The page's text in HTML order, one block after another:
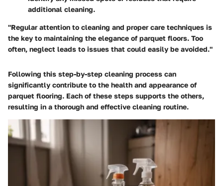
additional cleaning.
"Regular attention to cleaning and proper care techniques is
the key to maintaining the elegance of parquet floors. Too
often, neglect leads to issues that could easily be avoided."
Following this step-by-step cleaning process can
significantly contribute to the health and appearance of
parquet flooring. Each of these steps supports the others,
resulting in a thorough and effective cleaning routine.